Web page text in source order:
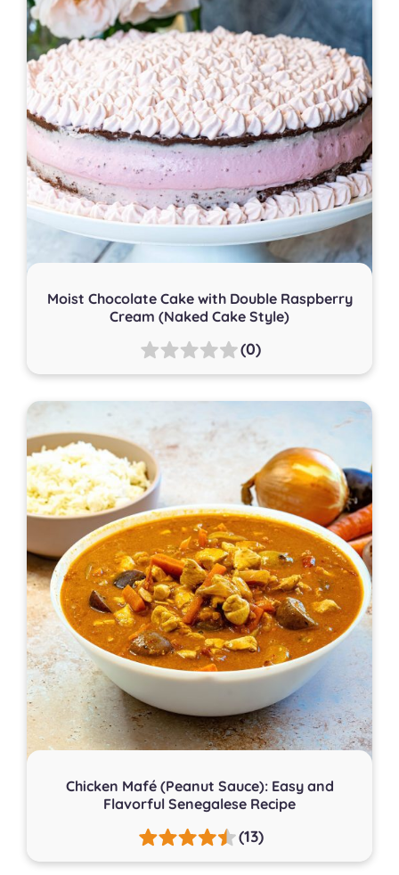
Moist Chocolate Cake with Double Raspberry
Cream (Naked Cake Style)
(0)
Chicken Mafé (Peanut Sauce): Easy and
Flavorful Senegalese Recipe
(13)